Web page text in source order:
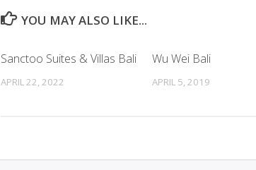
YOU MAY ALSO LIKE...
Sanctoo Suites & Villas Bali
APRIL 22, 2022
Wu Wei Bali
APRIL 5, 2019